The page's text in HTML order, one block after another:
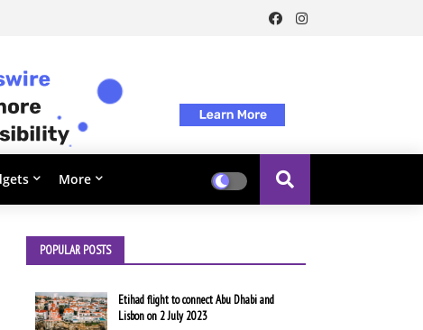
More
POPULAR POSTS
Etihad flight to connect Abu Dhabi and
Lisbon on 2 July 2023